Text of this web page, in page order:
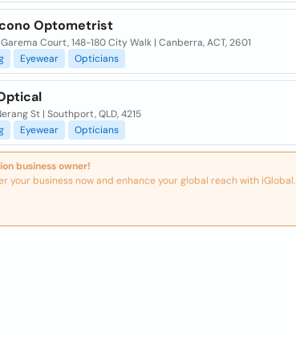
Optometrist
Garema Court, 148-180 City Walk | Canberra, ACT, 2601
Eyewear Opticians
St | Southport, QLD, 4215
Eyewear Opticians
business owner!
your business now and enhance your global reach with iGlobal.